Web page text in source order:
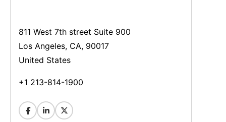
811 West 7th street Suite 900
Los Angeles, CA, 90017
United States
+1 213-814-1900